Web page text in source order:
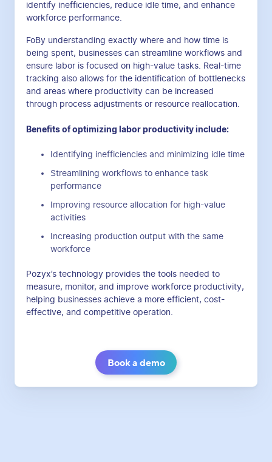
identify inefficiencies, reduce idle time, and enhance
workforce performance.
FoBy understanding exactly where and how time is
being spent, businesses can streamline workflows and
ensure labor is focused on high-value tasks. Real-time
tracking also allows for the identification of bottlenecks
and areas where productivity can be increased
through process adjustments or resource reallocation.
Benefits of optimizing labor productivity include:
Identifying inefficiencies and minimizing idle time
Streamlining workflows to enhance task
performance
Improving resource allocation for high-value
activities
Increasing production output with the same
workforce
Pozyx’s technology provides the tools needed to
measure, monitor, and improve workforce productivity,
helping businesses achieve a more efficient, cost-
effective, and competitive operation.
Book a demo